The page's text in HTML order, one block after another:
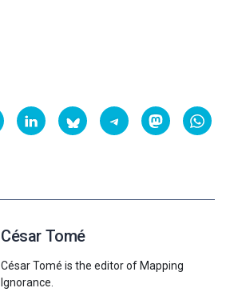
César Tomé
César Tomé is the editor of Mapping
Ignorance.